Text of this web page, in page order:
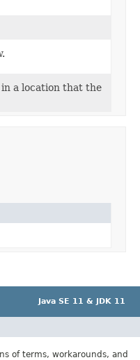
a location that the
Java SE 11 & JDK 11
of terms, workarounds, and